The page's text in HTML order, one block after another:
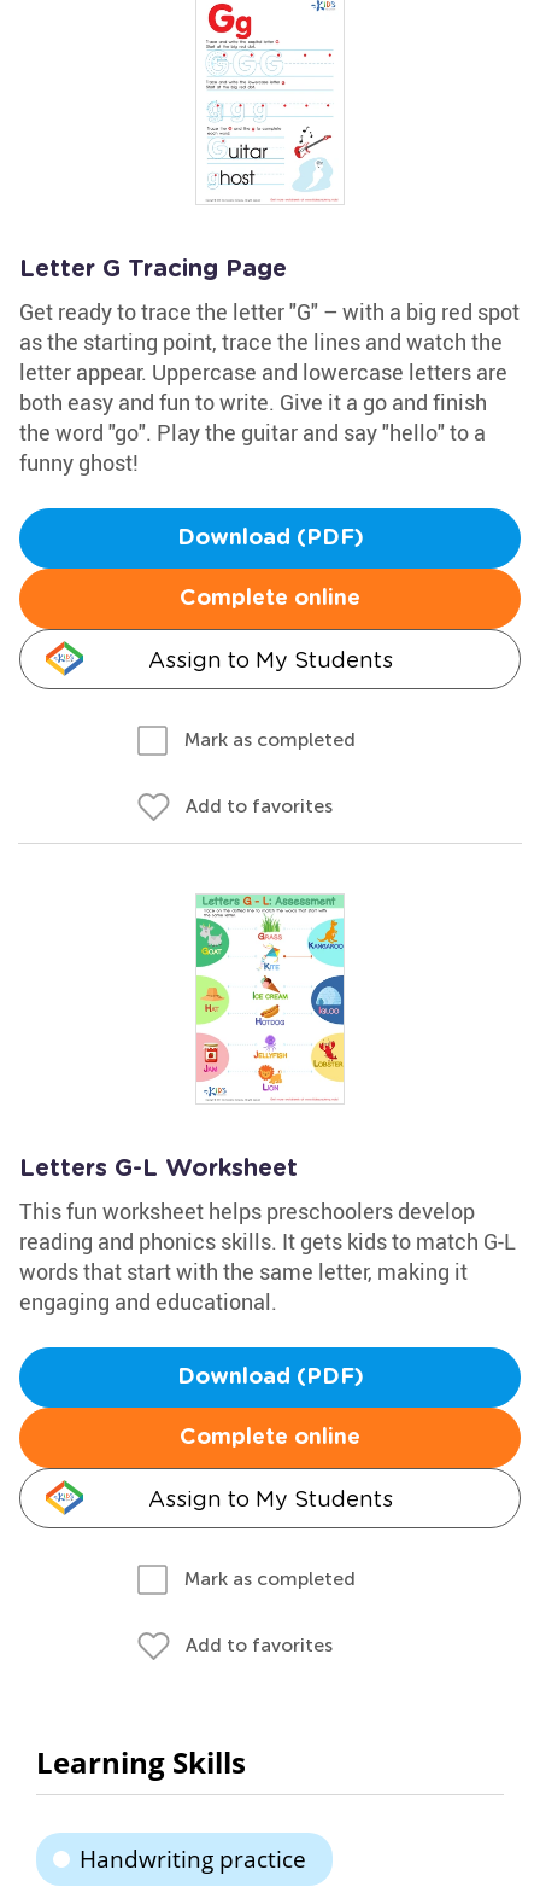
Letter G Tracing Page
Get ready to trace the letter "G" – with a big red spot
as the starting point, trace the lines and watch the
letter appear. Uppercase and lowercase letters are
both easy and fun to write. Give it a go and finish
the word "go". Play the guitar and say "hello" to a
funny ghost!
Download (PDF)
Complete online
Assign to My Students
Mark as completed
Add to favorites
Letters G-L Worksheet
This fun worksheet helps preschoolers develop
reading and phonics skills. It gets kids to match G-L
words that start with the same letter, making it
engaging and educational.
Download (PDF)
Complete online
Assign to My Students
Mark as completed
Add to favorites
Learning Skills
Handwriting practice